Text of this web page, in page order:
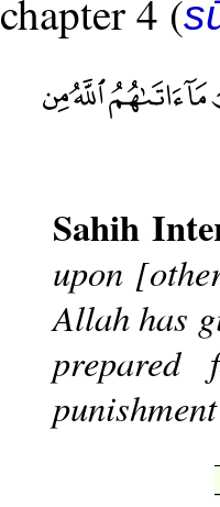
chapter 4 (
Sahih
upon
Allah has
prepared